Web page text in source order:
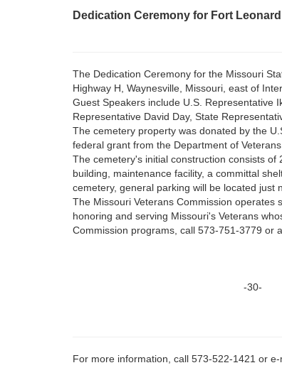
Dedication Ceremony for Fort
The Dedication Ceremony for the Missouri
Highway H, Waynesville, Missouri, east of
Guest Speakers include U.S. Representative
Representative David Day, State
The cemetery property was donated by the
federal grant from the Department of Veterans
The cemetery's initial construction consists
building, maintenance facility, a committal
cemetery, general parking will be located just
The Missouri Veterans Commission operates
honoring and serving Missouri's Veterans
Commission programs, call 573-751-3779 or
-30-
For more information, call 573-522-1421 or e-